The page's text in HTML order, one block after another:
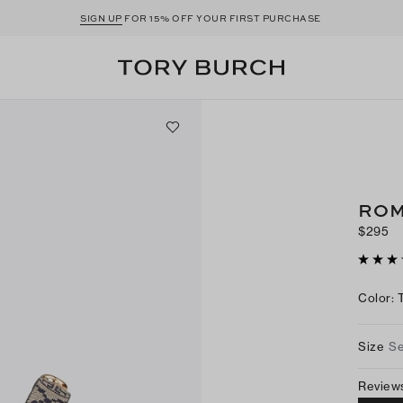
SIGN UP FOR 15% OFF YOUR FIRST PURCHASE
$295
Color:
Size